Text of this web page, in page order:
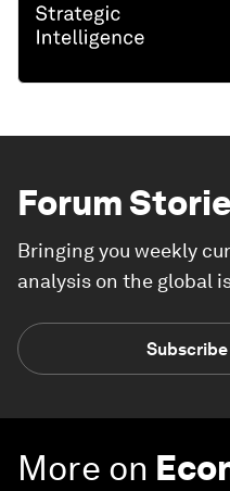
Forum
Bringing you weekly
analysis on the global
More on